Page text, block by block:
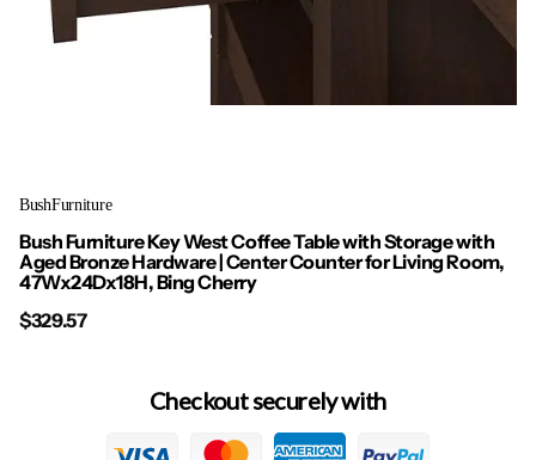
BushFurniture
Bush Furniture Key West Coffee Table with Storage with
Aged Bronze Hardware | Center Counter for Living Room,
47Wx24Dx18H, Bing Cherry
$329.57
Checkout securely with